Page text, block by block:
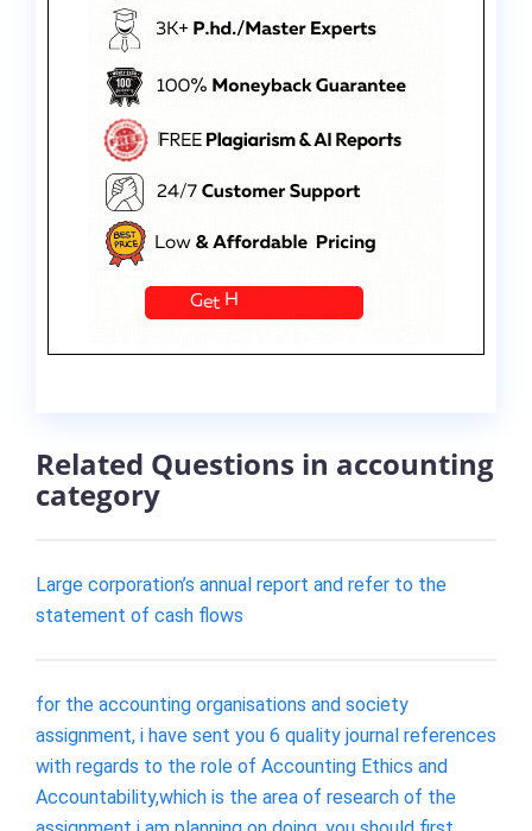
Related Questions in accounting
category
Large corporation’s annual report and refer to the
statement of cash flows
for the accounting organisations and society
assignment, i have sent you 6 quality journal references
with regards to the role of Accounting Ethics and
Accountability,which is the area of research of the